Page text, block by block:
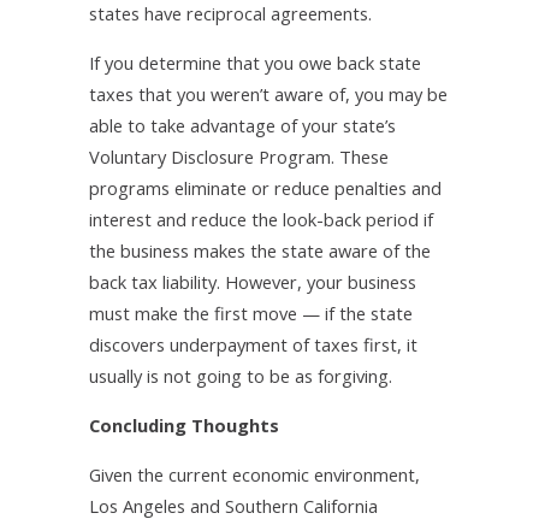
states have reciprocal agreements.
If you determine that you owe back state
taxes that you weren’t aware of, you may be
able to take advantage of your state’s
Voluntary Disclosure Program. These
programs eliminate or reduce penalties and
interest and reduce the look-back period if
the business makes the state aware of the
back tax liability. However, your business
must make the first move — if the state
discovers underpayment of taxes first, it
usually is not going to be as forgiving.
Concluding Thoughts
Given the current economic environment,
Los Angeles and Southern California